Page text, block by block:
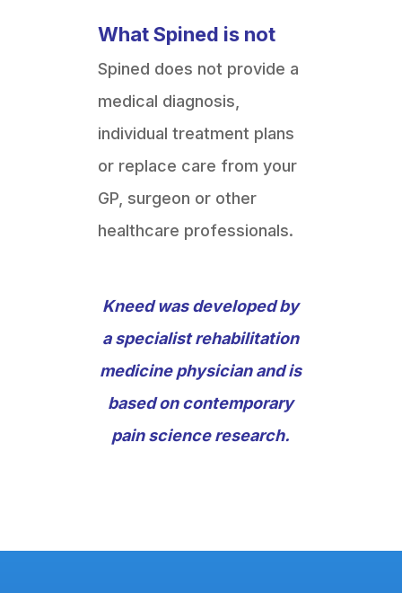
What Spined is not
Spined does not provide a
medical diagnosis,
individual treatment plans
or replace care from your
GP, surgeon or other
healthcare professionals.
Kneed was developed by
a specialist rehabilitation
medicine physician and is
based on contemporary
pain science research.